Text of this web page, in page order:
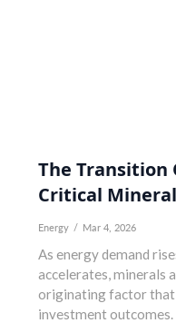
The
Critical
Energy / Mar 4, 2026
As energy demand
accelerates, minerals
originating factor that
investment